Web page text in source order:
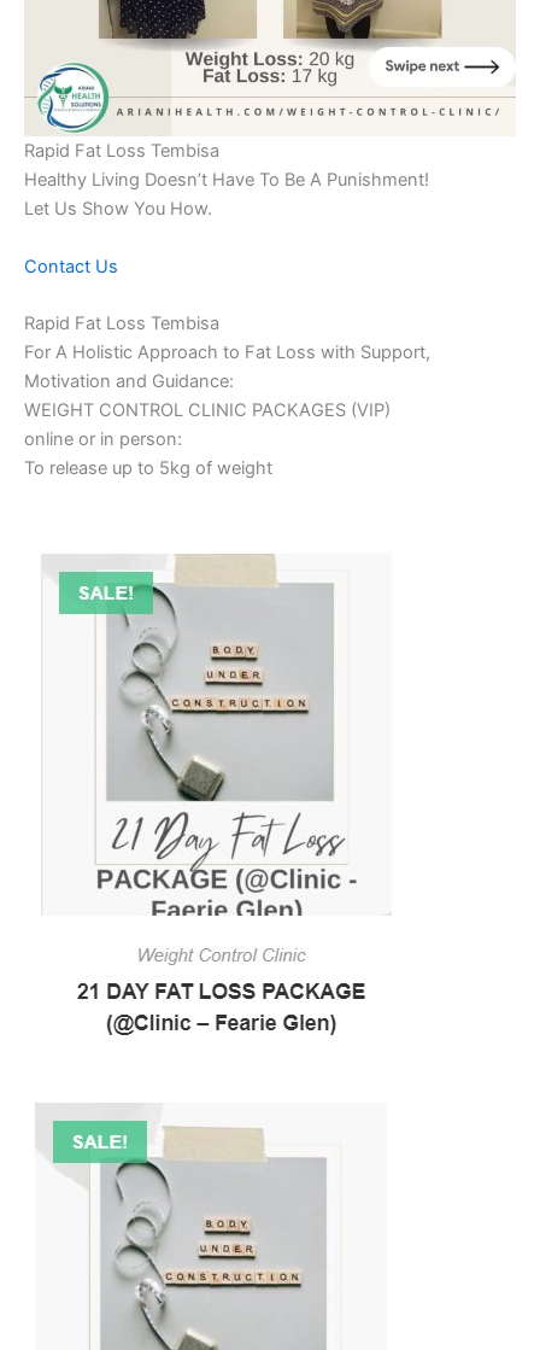
Rapid Fat Loss Tembisa
Healthy Living Doesn’t Have To Be A Punishment!
Let Us Show You How.
Contact Us
Rapid Fat Loss Tembisa
For A Holistic Approach to Fat Loss with Support,
Motivation and Guidance:
WEIGHT CONTROL CLINIC PACKAGES (VIP)
online or in person:
To release up to 5kg of weight